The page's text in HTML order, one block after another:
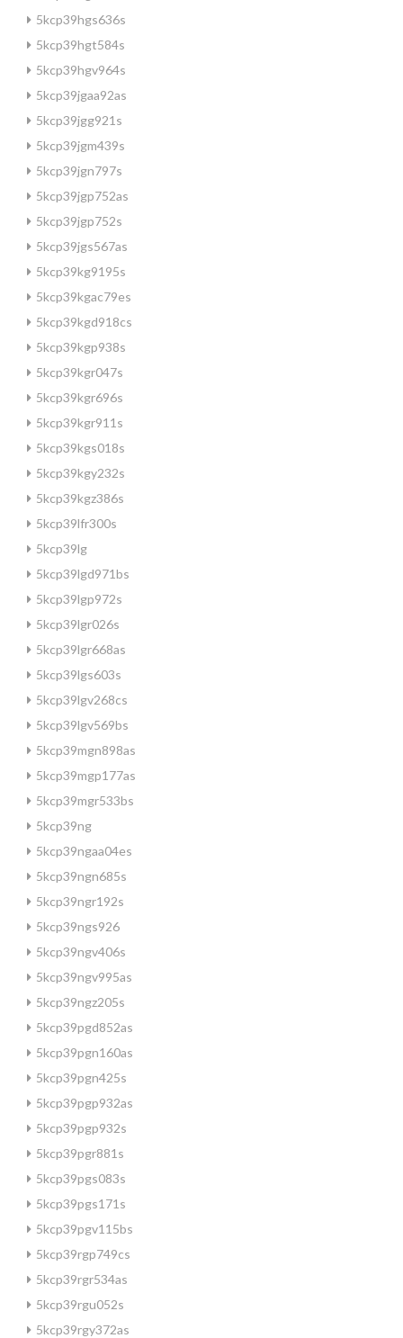
5kcp39hgs636s
5kcp39hgt584s
5kcp39hgv964s
5kcp39jgaa92as
5kcp39jgg921s
5kcp39jgm439s
5kcp39jgn797s
5kcp39jgp752as
5kcp39jgp752s
5kcp39jgs567as
5kcp39kg9195s
5kcp39kgac79es
5kcp39kgd918cs
5kcp39kgp938s
5kcp39kgr047s
5kcp39kgr696s
5kcp39kgr911s
5kcp39kgs018s
5kcp39kgy232s
5kcp39kgz386s
5kcp39lfr300s
5kcp39lg
5kcp39lgd971bs
5kcp39lgp972s
5kcp39lgr026s
5kcp39lgr668as
5kcp39lgs603s
5kcp39lgv268cs
5kcp39lgv569bs
5kcp39mgn898as
5kcp39mgp177as
5kcp39mgr533bs
5kcp39ng
5kcp39ngaa04es
5kcp39ngn685s
5kcp39ngr192s
5kcp39ngs926
5kcp39ngv406s
5kcp39ngv995as
5kcp39ngz205s
5kcp39pgd852as
5kcp39pgn160as
5kcp39pgn425s
5kcp39pgp932as
5kcp39pgp932s
5kcp39pgr881s
5kcp39pgs083s
5kcp39pgs171s
5kcp39pgv115bs
5kcp39rgp749cs
5kcp39rgr534as
5kcp39rgu052s
5kcp39rgy372as